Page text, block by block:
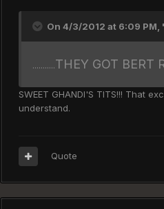
On 4/3/2012 at 6:09 PM,
...........THEY GOT BERT
SWEET GHANDI'S TITS!!! That
understand.
Quote